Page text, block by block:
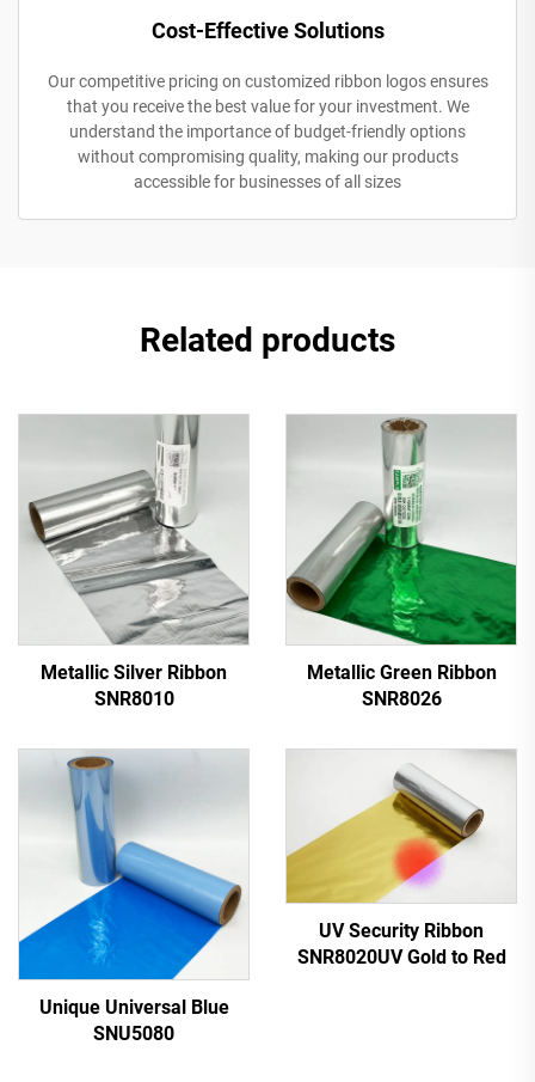
Cost-Effective Solutions
Our competitive pricing on customized ribbon logos ensures
that you receive the best value for your investment. We
understand the importance of budget-friendly options
without compromising quality, making our products
accessible for businesses of all sizes
Related products
Metallic Silver Ribbon
SNR8010
Metallic Green Ribbon
SNR8026
Unique Universal Blue
SNU5080
UV Security Ribbon
SNR8020UV Gold to Red